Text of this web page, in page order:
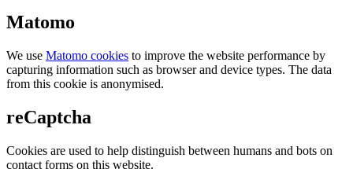
Matomo
We use Matomo cookies to improve the website performance by
capturing information such as browser and device types. The data
from this cookie is anonymised.
reCaptcha
Cookies are used to help distinguish between humans and bots on
contact forms on this website.